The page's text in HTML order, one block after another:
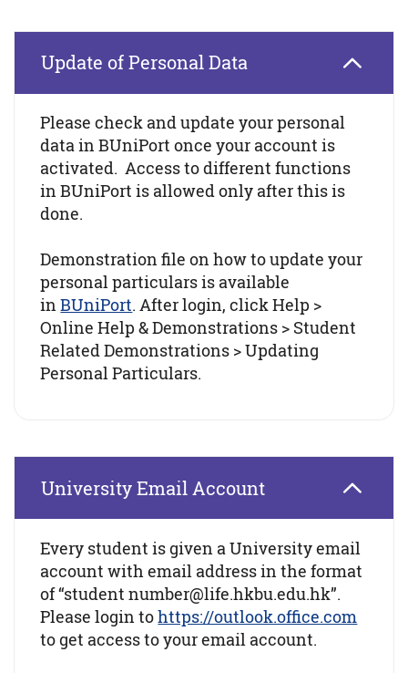
Update of Personal Data
Please check and update your personal
data in BUniPort once your account is
activated. Access to different functions
in BUniPort is allowed only after this is
done.
Demonstration file on how to update your
personal particulars is available
inBUniPort. After login, click Help >
Online Help & Demonstrations > Student
Related Demonstrations > Updating
Personal Particulars.
University Email Account
Every student is given a University email
account with email address in the format
of “student number@life.hkbu.edu.hk”.
Please login tohttps://outlook.office.com
to get access to your email account.